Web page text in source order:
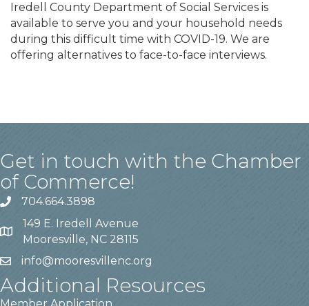
Iredell County Department of Social Services is
available to serve you and your household needs
during this difficult time with COVID-19. We are
offering alternatives to face-to-face interviews.
Get in touch with the Chamber
of Commerce!
704.664.3898
149 E. Iredell Avenue
Mooresville, NC 28115
info@mooresvillenc.org
Additional Resources